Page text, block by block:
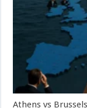
Athens vs